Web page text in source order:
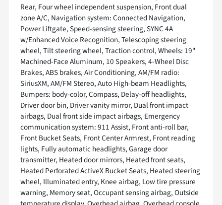
Rear, Four wheel independent suspension, Front dual
zone A/C, Navigation system: Connected Navigation,
Power Liftgate, Speed-sensing steering, SYNC 4A
w/Enhanced Voice Recognition, Telescoping steering
wheel, Tilt steering wheel, Traction control, Wheels: 19"
Machined-Face Aluminum, 10 Speakers, 4-Wheel Disc
Brakes, ABS brakes, Air Conditioning, AM/FM radio:
SiriusXM, AM/FM Stereo, Auto High-beam Headlights,
Bumpers: body-color, Compass, Delay-off headlights,
Driver door bin, Driver vanity mirror, Dual front impact
airbags, Dual front side impact airbags, Emergency
communication system: 911 Assist, Front anti-roll bar,
Front Bucket Seats, Front Center Armrest, Front reading
lights, Fully automatic headlights, Garage door
transmitter, Heated door mirrors, Heated front seats,
Heated Perforated ActiveX Bucket Seats, Heated steering
wheel, Illuminated entry, Knee airbag, Low tire pressure
warning, Memory seat, Occupant sensing airbag, Outside